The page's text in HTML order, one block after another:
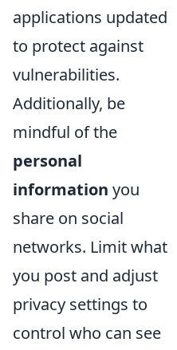
applications updated
to protect against
vulnerabilities.
Additionally, be
mindful of the
personal
information you
share on social
networks. Limit what
you post and adjust
privacy settings to
control who can see